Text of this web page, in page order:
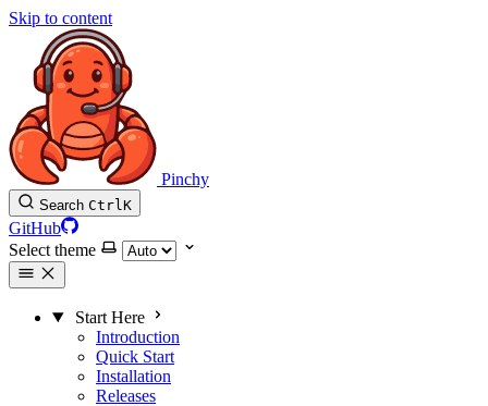
Skip to content
Pinchy
Search CtrlK
GitHub
Select theme
Start Here
Introduction
Quick Start
Installation
Releases